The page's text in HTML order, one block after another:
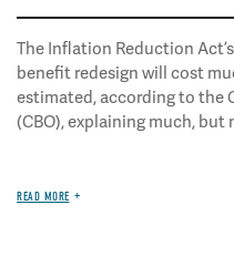
The Inflation Reduction
benefit redesign will cost
estimated, according to the
(CBO), explaining much, but
READ MORE